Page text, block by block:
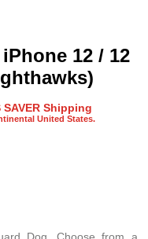
12 / 12
SAVER Shipping
United States.